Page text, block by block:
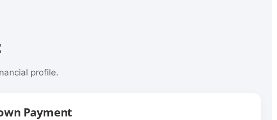
profile.
Payment